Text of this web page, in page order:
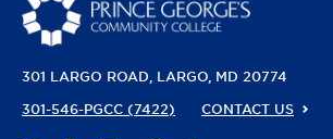
301 LARGO ROAD LARGO, MD 20774
301-546-PGCC (7422)
CONTACT US